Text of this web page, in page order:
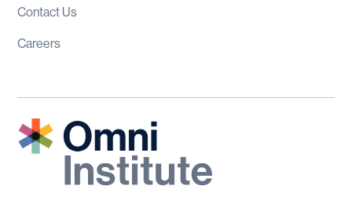
Contact Us
Careers